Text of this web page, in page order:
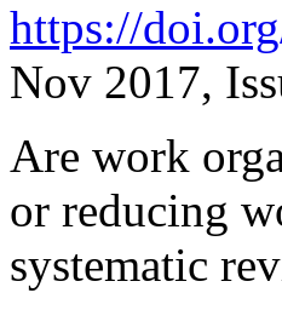
https://
Nov 2017,
Are work
or reducing
systematic